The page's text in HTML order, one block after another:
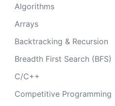
Algorithms
Arrays
Backtracking & Recursion
Breadth First Search (BFS)
C/C++
Competitive Programming